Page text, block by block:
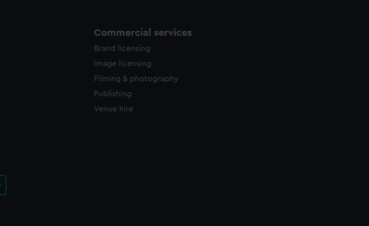
Commercial services
Brand licensing
Image licensing
Filming & photography
Publishing
Venue hire